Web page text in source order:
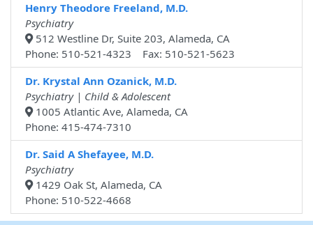
Henry Theodore Freeland, M.D.
Psychiatry
512 Westline Dr, Suite 203, Alameda, CA
Phone: 510-521-4323 Fax: 510-521-5623
Dr. Krystal Ann Ozanick, M.D.
Psychiatry | Child & Adolescent
1005 Atlantic Ave, Alameda, CA
Phone: 415-474-7310
Dr. Said A Shefayee, M.D.
Psychiatry
1429 Oak St, Alameda, CA
Phone: 510-522-4668